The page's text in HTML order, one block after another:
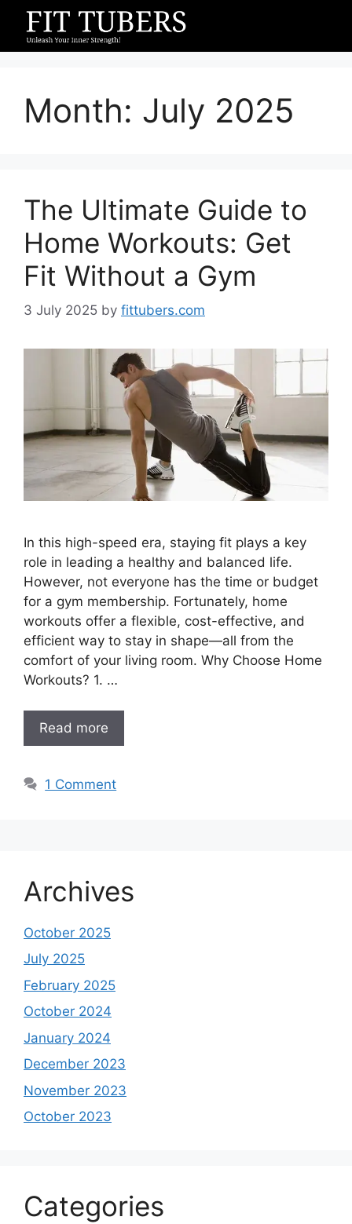
content
Month: July 2025
The Ultimate Guide to
Home Workouts: Get
Fit Without a Gym
3 July 2025 by fittubers.com
In this high-speed era, staying fit plays a key
role in leading a healthy and balanced life.
However, not everyone has the time or budget
for a gym membership. Fortunately, home
workouts offer a flexible, cost-effective, and
efficient way to stay in shape—all from the
comfort of your living room. Why Choose Home
Workouts? 1. …
Read more
1 Comment
Archives
October 2025
July 2025
February 2025
October 2024
January 2024
December 2023
November 2023
October 2023
Categories